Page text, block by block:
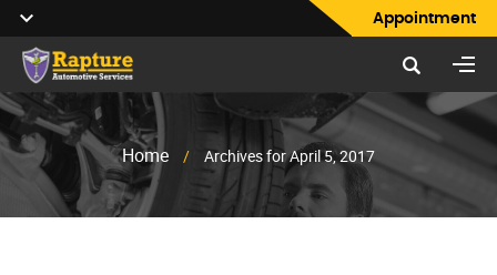
Appointment
Home / Archives for April 5, 2017